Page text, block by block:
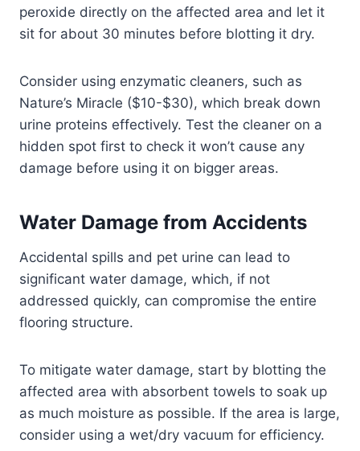
peroxide directly on the affected area and let it
sit for about 30 minutes before blotting it dry.
Consider using enzymatic cleaners, such as
Nature’s Miracle ($10-$30), which break down
urine proteins effectively. Test the cleaner on a
hidden spot first to check it won’t cause any
damage before using it on bigger areas.
Water Damage from Accidents
Accidental spills and pet urine can lead to
significant water damage, which, if not
addressed quickly, can compromise the entire
flooring structure.
To mitigate water damage, start by blotting the
affected area with absorbent towels to soak up
as much moisture as possible. If the area is large,
consider using a wet/dry vacuum for efficiency.